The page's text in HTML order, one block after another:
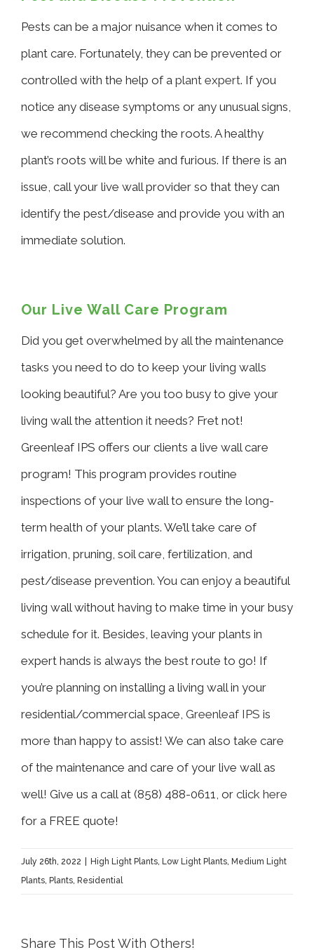
Pests can be a major nuisance when it comes to
plant care. Fortunately, they can be prevented or
controlled with the help of a plant expert. If you
notice any disease symptoms or any unusual signs,
we recommend checking the roots. A healthy
plant’s roots will be white and furious. If there is an
issue, call your live wall provider so that they can
identify the pest/disease and provide you with an
immediate solution.
Our Live Wall Care Program
Did you get overwhelmed by all the maintenance
tasks you need to do to keep your living walls
looking beautiful? Are you too busy to give your
living wall the attention it needs? Fret not!
Greenleaf IPS offers our clients a live wall care
program! This program provides routine
inspections of your live wall to ensure the long-
term health of your plants. We’ll take care of
irrigation, pruning, soil care, fertilization, and
pest/disease prevention. You can enjoy a beautiful
living wall without having to make time in your busy
schedule for it. Besides, leaving your plants in
expert hands is always the best route to go! If
you’re planning on installing a living wall in your
residential/commercial space, Greenleaf IPS is
more than happy to assist! We can also take care
of the maintenance and care of your live wall as
well! Give us a call at (858) 488-0611, or click here
for a FREE quote!
July 26th, 2022 High Light Plants Low Light Plants Medium Light
Plants Plants Residential
Share This Post With Others!